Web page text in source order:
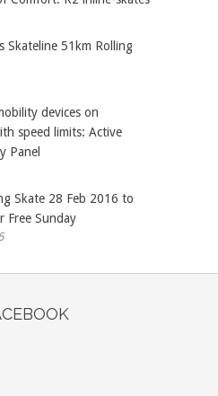
Skateline 51km Rolling
devices on
speed limits: Active
Panel
Skate 28 Feb 2016 to
Free Sunday